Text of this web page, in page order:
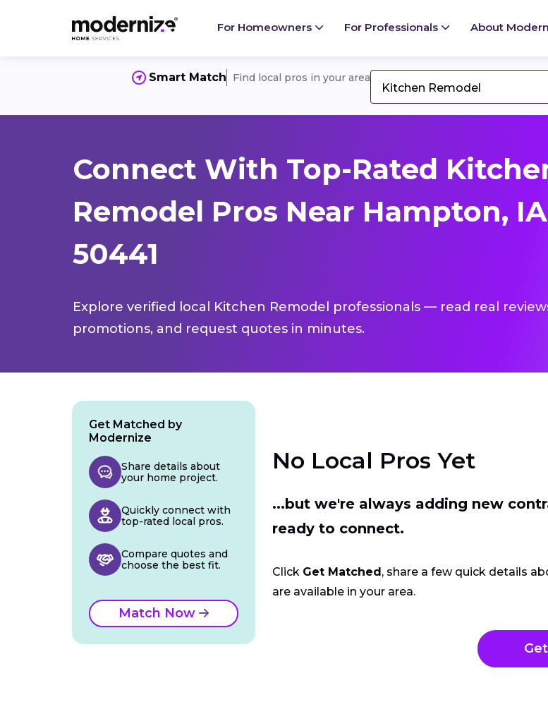
For Homeowners For Professionals About
Smart Match Find local pros in your area
Kitchen Remodel
Connect With Top-Rated
Remodel Pros Near Hampton,
50441
Explore verified local Kitchen Remodel professionals — read real
promotions, and request quotes in minutes.
No Local Pros Yet
...but we're always adding new
ready to connect.
Click Get Matched , share a few quick details
are available in your area.
Get Matched by
Modernize
Share details about
your home project.
Quickly connect with
top-rated local pros.
Compare quotes and
choose the best fit.
Match Now